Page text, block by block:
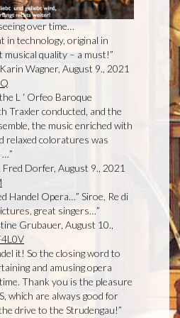
over time…
in technology, original in
musical quality – a must!”
Wagner, August 9., 2021
L ‘ Orfeo Baroque
Traxler conducted, and the
the music enriched with
relaxed coloratures was
Dorfer, August 9., 2021
Handel Opera…” Siroe, Re di
great singers…”
Grubauer, August 10.,
it! So the closing word to
and amusing opera
Thank you is the pleasure
which are always good for
drive to the Strudengau!”